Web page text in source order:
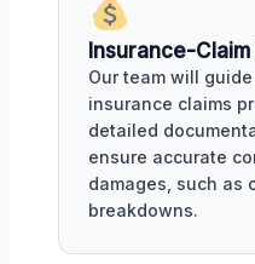
Insurance-
Our team will
insurance claims
detailed
ensure accurate
damages, such as
breakdowns.